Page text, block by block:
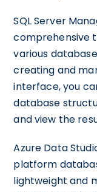
SQL Server
comprehensive
various
creating and
interface, you
database
and view the
Azure Data
platform
lightweight and